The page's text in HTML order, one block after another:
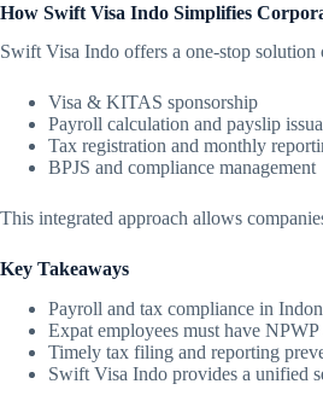
How Swift Visa Indo Simplifies
Swift Visa Indo offers a one-stop solution
Visa & KITAS sponsorship
Payroll calculation and payslip
Tax registration and monthly
BPJS and compliance management
This integrated approach allows
Key Takeaways
Payroll and tax compliance in
Expat employees must have
Timely tax filing and reporting
Swift Visa Indo provides a unified